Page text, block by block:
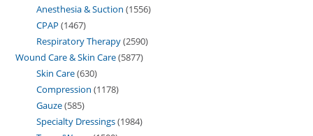
Anesthesia & Suction 1556
CPAP 1467
Respiratory Therapy 2590
Wound Care & Skin Care 5877
Skin Care 630
Compression 1178
Gauze 585
Specialty Dressings 1984